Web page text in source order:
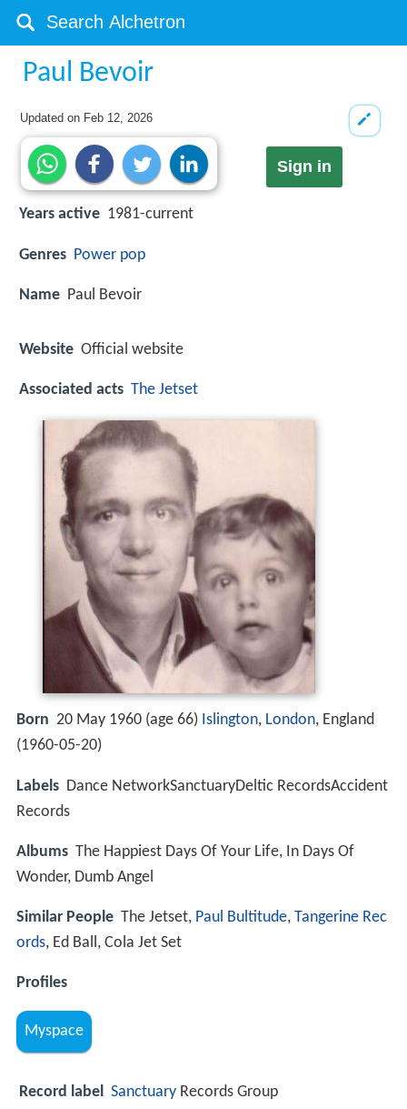
Paul Bevoir
Updated on Feb 12, 2026
Sign in
Years active 1981-current
Genres Power pop
Name Paul Bevoir
Website Official website
Associated acts The Jetset
Born 20 May 1960 (age 66) Islington, London, England
(1960-05-20)
Labels Dance NetworkSanctuaryDeltic RecordsAccident
Records
Albums The Happiest Days Of Your Life, In Days Of
Wonder, Dumb Angel
Similar People The Jetset, Paul Bultitude, Tangerine Rec
ords, Ed Ball, Cola Jet Set
Profiles
Myspace
Record label Sanctuary Records Group